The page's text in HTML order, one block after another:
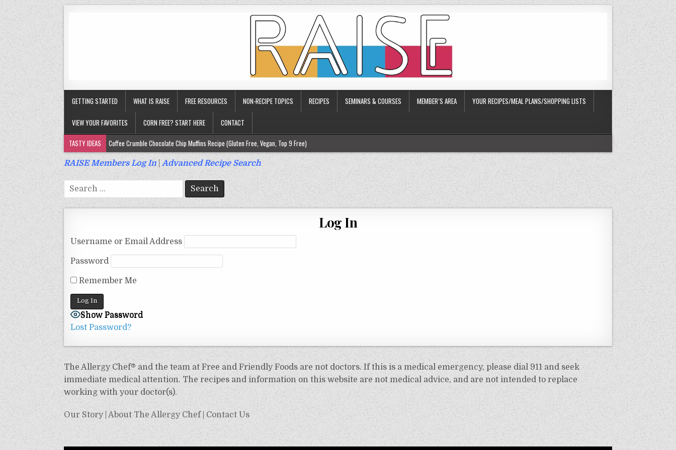
GETTING STARTED WHAT IS RAISE FREE RESOURCES NON-RECIPE TOPICS RECIPES SEMINARS & COURSES MEMBER’S AREA YOUR RECIPES/MEAL PLANS/SHOPPING LISTS
VIEW YOUR FAVORITES CORN FREE? START HERE CONTACT
TASTY IDEAS
Coffee Crumble Chocolate Chip Muffins Recipe (Gluten Free, Vegan, Top 9 Free)
Gluten Free Turmeric & Ginger Muffins Recipe (Vegan, Top 9 Free)
Gluten Free, Egg Free Savory Sausage Muffins Recipe (Top 9 Free)
Gluten Free Cinnamon Protein Muffin/Cake Recipe (Vegan, Top 9 Free)
RAISE Members Log In|Advanced Recipe Search
Search
for:
Log In
Username or Email Address
Password
Remember Me
Show Password
Lost Password?
The Allergy Chef® and the team at Free and Friendly Foods are not doctors. If this is a medical emergency, please dial 911 and seek
immediate medical attention. The recipes and information on this website are not medical advice, and are not intended to replace
working with your doctor(s).
Our Story|About The Allergy Chef|Contact Us